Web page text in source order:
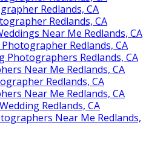
Redlands, CA
Redlands, CA
Near Me Redlands, CA
Redlands, CA
Photographers Redlands, CA
Near Me Redlands, CA
Redlands, CA
Near Me Redlands, CA
Redlands, CA
Near Me Redlands,